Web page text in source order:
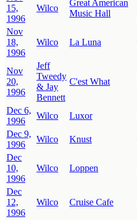
15,
1996
Wilco
Great American
Music Hall
Nov
18,
1996
Wilco La Luna
Nov
20,
1996
Jeff
Tweedy
& Jay
Bennett
C'est What
Dec 6,
1996
Wilco Luxor
Dec 9,
1996
Wilco Knust
Dec
10,
1996
Wilco Loppen
Dec
12,
1996
Wilco Cruise Cafe